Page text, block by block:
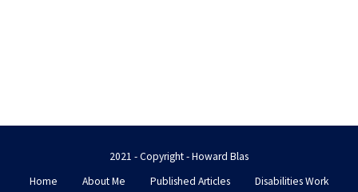
2021 - Copyright - Howard Blas
Home
About Me Published Articles Disabilities Work